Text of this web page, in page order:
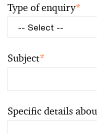
Type of enquiry*
Subject*
Specific details